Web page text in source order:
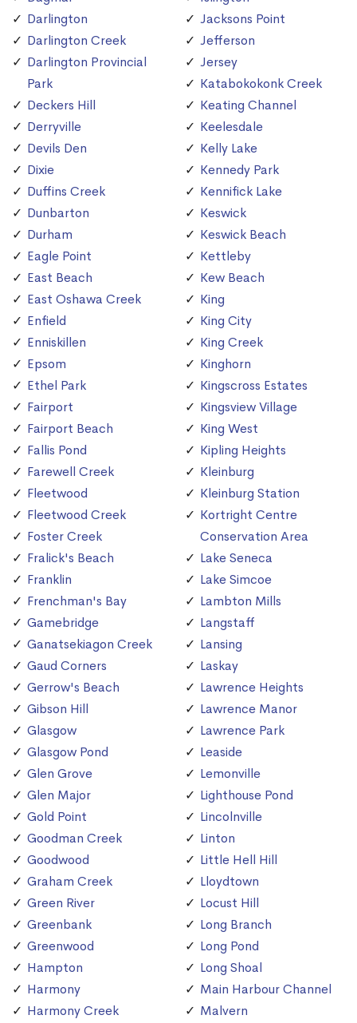
Darlington
Darlington Creek
Darlington Provincial
Park
Deckers Hill
Derryville
Devils Den
Dixie
Duffins Creek
Dunbarton
Durham
Eagle Point
East Beach
East Oshawa Creek
Enfield
Enniskillen
Epsom
Ethel Park
Fairport
Fairport Beach
Fallis Pond
Farewell Creek
Fleetwood
Fleetwood Creek
Foster Creek
Fralick's Beach
Franklin
Frenchman's Bay
Gamebridge
Ganatsekiagon Creek
Gaud Corners
Gerrow's Beach
Gibson Hill
Glasgow
Glasgow Pond
Glen Grove
Glen Major
Gold Point
Goodman Creek
Goodwood
Graham Creek
Green River
Greenbank
Greenwood
Hampton
Harmony
Harmony Creek
Jacksons Point
Jefferson
Jersey
Katabokokonk Creek
Keating Channel
Keelesdale
Kelly Lake
Kennedy Park
Kennifick Lake
Keswick
Keswick Beach
Kettleby
Kew Beach
King
King City
King Creek
Kinghorn
Kingscross Estates
Kingsview Village
King West
Kipling Heights
Kleinburg
Kleinburg Station
Kortright Centre
Conservation Area
Lake Seneca
Lake Simcoe
Lambton Mills
Langstaff
Lansing
Laskay
Lawrence Heights
Lawrence Manor
Lawrence Park
Leaside
Lemonville
Lighthouse Pond
Lincolnville
Linton
Little Hell Hill
Lloydtown
Locust Hill
Long Branch
Long Pond
Long Shoal
Main Harbour Channel
Malvern